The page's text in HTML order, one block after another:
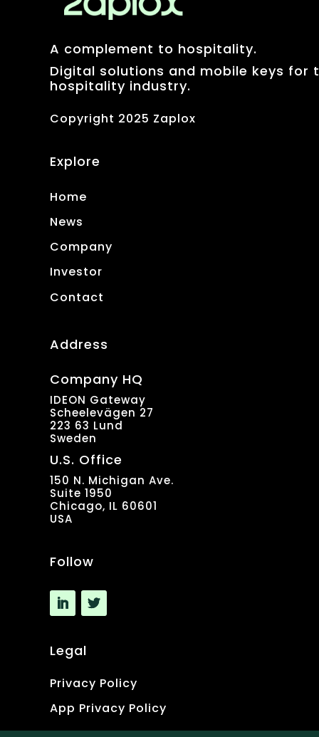
A complement to hospitality.
Digital solutions and mobile keys for
hospitality industry.
Copyright 2025 Zaplox
Explore
Home
News
Company
Investor
Contact
Address
Company HQ
IDEON Gateway
Scheelevägen 27
223 63 Lund
Sweden
U.S. Office
150 N. Michigan Ave.
Suite 1950
Chicago, IL 60601
USA
Follow
Legal
Privacy Policy
App Privacy Policy